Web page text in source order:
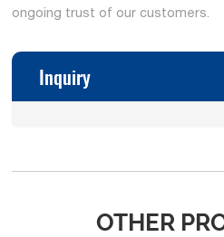
ongoing trust of our customers.
Inquiry
OTHER